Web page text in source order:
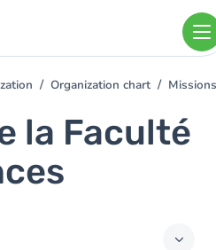
Organization chart Missions
la Faculté